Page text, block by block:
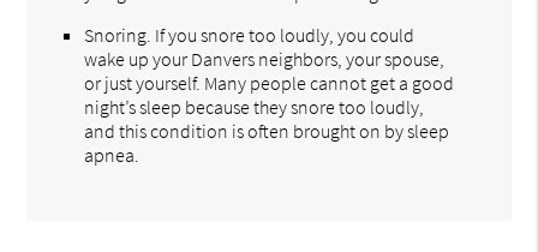
Snoring. If you snore too loudly, you could
wake up your Danvers neighbors, your spouse,
or just yourself. Many people cannot get a good
night’s sleep because they snore too loudly,
and this condition is often brought on by sleep
apnea.